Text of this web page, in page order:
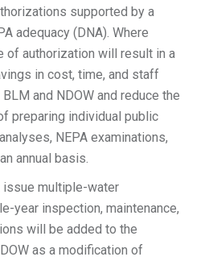
supported by a
adequacy (DNA). Where
of authorization will result in a
in cost, time, and staff
and NDOW and reduce the
preparing individual public
NEPA examinations,
annual basis.
issue multiple-water
year inspection, maintenance,
will be added to the
as a modification of